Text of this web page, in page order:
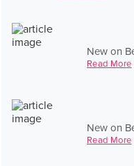
New on
Read More
New on
Read More